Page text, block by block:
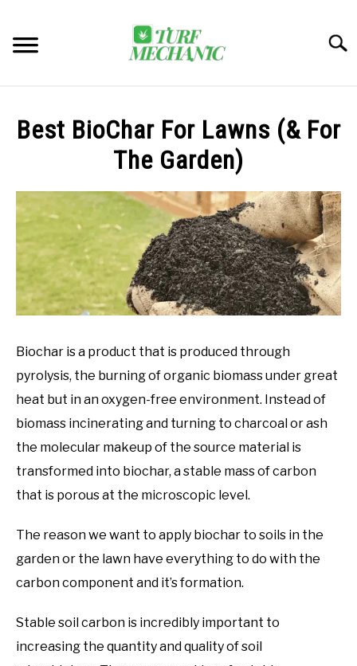
content
EQUIPMENT & GEAR
GUIDES & TUTORIALS
ABOUT
MY ACCOUNT
Best BioChar For Lawns (& For
The Garden)
Biochar is a product that is produced through
pyrolysis, the burning of organic biomass under great
heat but in an oxygen-free environment. Instead of
biomass incinerating and turning to charcoal or ash
the molecular makeup of the source material is
transformed into biochar, a stable mass of carbon
that is porous at the microscopic level.
The reason we want to apply biochar to soils in the
garden or the lawn have everything to do with the
carbon component and it’s formation.
Stable soil carbon is incredibly important to
increasing the quantity and quality of soil